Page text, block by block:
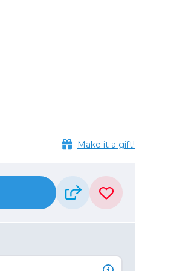
& Monopods
& Monopods
Make it a gift!